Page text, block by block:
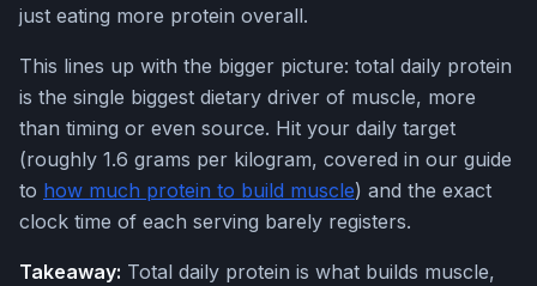
just eating more protein overall.
This lines up with the bigger picture: total daily protein
is the single biggest dietary driver of muscle, more
than timing or even source. Hit your daily target
(roughly 1.6 grams per kilogram, covered in our guide
to how much protein to build muscle) and the exact
clock time of each serving barely registers.
Takeaway: Total daily protein is what builds muscle,